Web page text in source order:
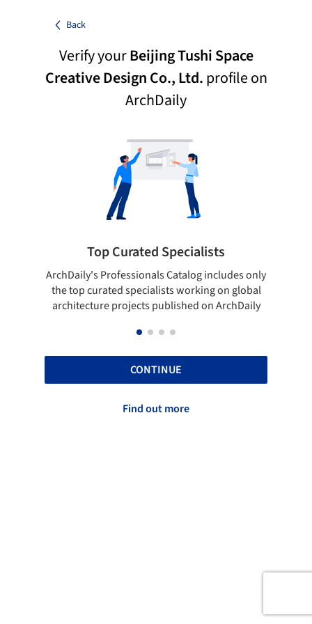
Back
Verify yourBeijing Tushi Space
Creative Design Co., Ltd.profile on
ArchDaily
Top Curated Specialists
ArchDaily's Professionals Catalog includes only
the top curated specialists working on global
architecture projects published on ArchDaily
CONTINUE
Find out more